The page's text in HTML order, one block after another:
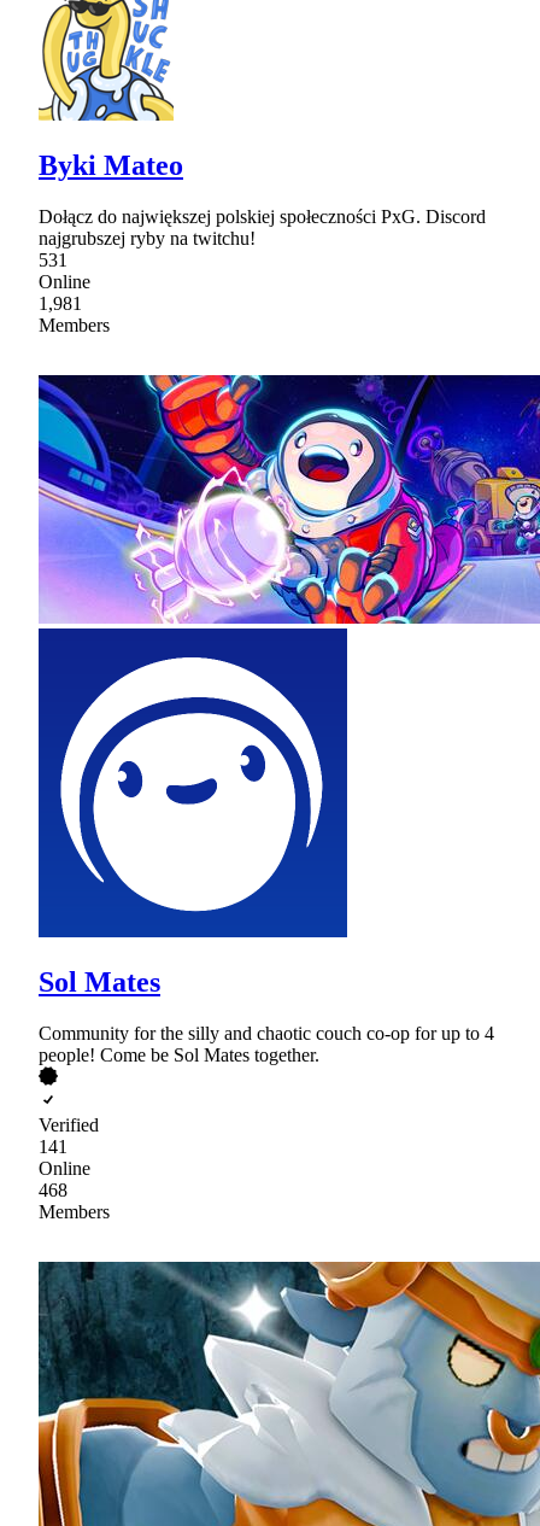
Byki Mateo
Dołącz do największej polskiej społeczności PxG. Discord
najgrubszej ryby na twitchu!
531
Online
1,981
Members
Sol Mates
Community for the silly and chaotic couch co-op for up to 4
people! Come be Sol Mates together.
Verified
141
Online
468
Members